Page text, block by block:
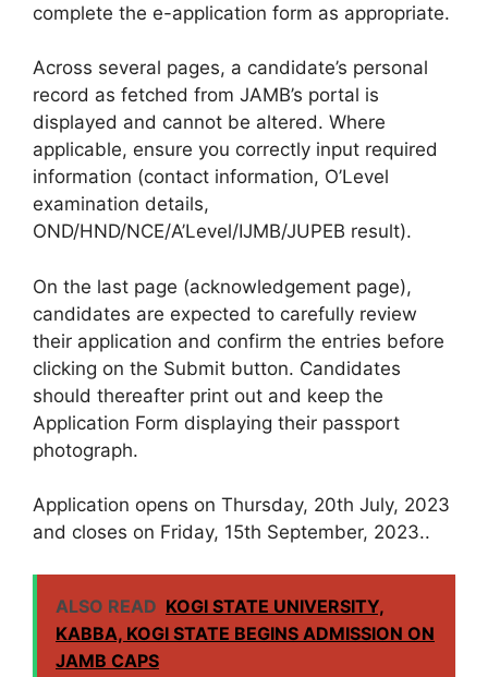
complete the e-application form as appropriate.
Across several pages, a candidate’s personal
record as fetched from JAMB’s portal is
displayed and cannot be altered. Where
applicable, ensure you correctly input required
information (contact information, O’Level
examination details,
OND/HND/NCE/A’Level/IJMB/JUPEB result).
On the last page (acknowledgement page),
candidates are expected to carefully review
their application and confirm the entries before
clicking on the Submit button. Candidates
should thereafter print out and keep the
Application Form displaying their passport
photograph.
Application opens on Thursday, 20th July, 2023
and closes on Friday, 15th September, 2023..
ALSO READ KOGI STATE UNIVERSITY,
KABBA, KOGI STATE BEGINS ADMISSION ON
JAMB CAPS